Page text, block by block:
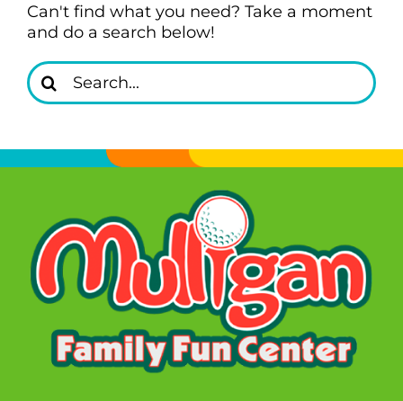
Can't find what you need? Take a moment
and do a search below!
Search
for: